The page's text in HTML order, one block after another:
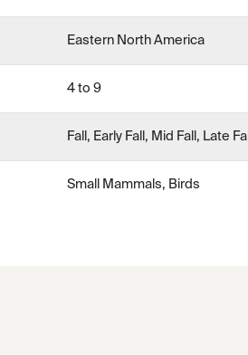
Eastern North America
4 to 9
Fall, Early Fall, Mid Fall, Late Fall
Small Mammals, Birds